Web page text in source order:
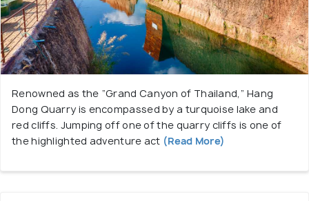
Renowned as the “Grand Canyon of Thailand,” Hang
Dong Quarry is encompassed by a turquoise lake and
red cliffs. Jumping off one of the quarry cliffs is one of
the highlighted adventure act (Read More)